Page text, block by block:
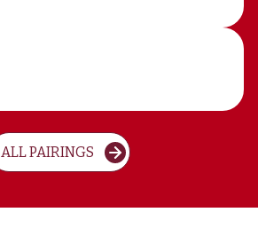
ALL PAIRINGS